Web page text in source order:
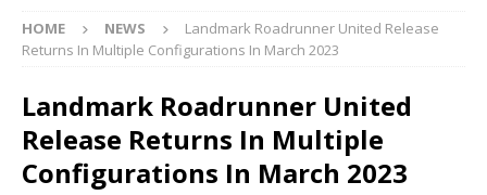
HOME NEWS
Landmark Roadrunner United Release
Returns In Multiple Configurations In March 2023
Landmark Roadrunner United
Release Returns In Multiple
Configurations In March 2023